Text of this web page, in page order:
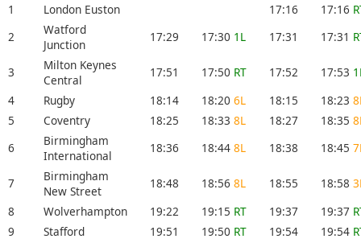
1 London Euston 17:16 17:16
2
Watford
Junction
17:29 17:30 1L 17:31 17:31
3
Milton Keynes
Central
17:51 17:50 RT 17:52 17:53
4
Rugby 18:14 18:20 6L 18:15 18:23
5
Coventry 18:25 18:33 8L 18:27 18:35
6
Birmingham
International
18:36 18:44 8L 18:38 18:45
7
Birmingham
New Street
18:48 18:56 8L 18:55 18:58
8
Wolverhampton 19:22 19:15 RT 19:37 19:37
9
Stafford 19:51 19:50 RT 19:54 19:54